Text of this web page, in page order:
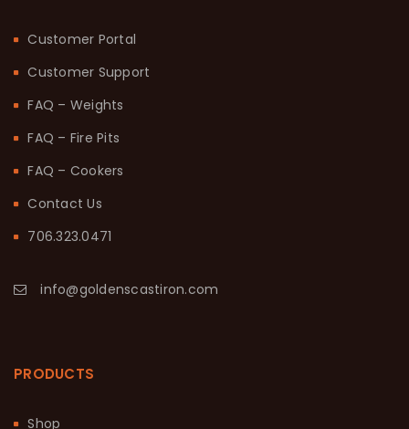
Customer Portal
Customer Support
FAQ – Weights
FAQ – Fire Pits
FAQ – Cookers
Contact Us
706.323.0471
info@goldenscastiron.com
PRODUCTS
Shop